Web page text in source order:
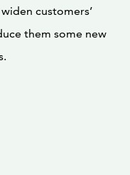
customers’
them some new